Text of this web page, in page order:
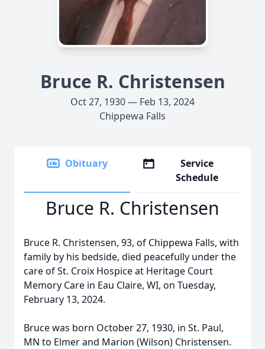
Bruce R. Christensen
Oct 27, 1930 — Feb 13, 2024
Chippewa Falls
Obituary
Service
Schedule
Bruce R. Christensen
Bruce R. Christensen, 93, of Chippewa Falls, with
family by his bedside, died peacefully under the
care of St. Croix Hospice at Heritage Court
Memory Care in Eau Claire, WI, on Tuesday,
February 13, 2024.
Bruce was born October 27, 1930, in St. Paul,
MN to Elmer and Marion (Wilson) Christensen.